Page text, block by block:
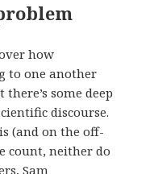
how
to one another
some deep
discourse.
(and on the off-
count, neither do
,Sam